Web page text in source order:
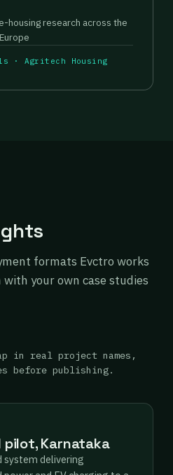
housing research across the
· Agritech Housing
formats Evctro works
your own case studies
in real project names,
before publishing.
pilot, Karnataka
system delivering